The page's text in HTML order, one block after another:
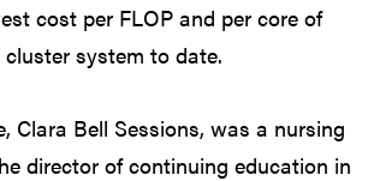
cost per FLOP and per core of
system to date.
Clara Bell Sessions, was a nursing
director of continuing education in